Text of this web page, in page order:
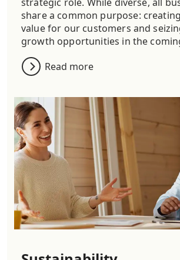
share a common purpose:
value for our customers and
growth opportunities in the
Read more